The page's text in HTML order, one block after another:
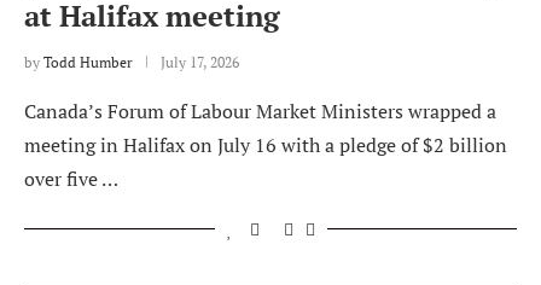
at Halifax meeting
by Todd Humber July 17, 2026
Canada’s Forum of Labour Market Ministers wrapped a
meeting in Halifax on July 16 with a pledge of $2 billion
over five …